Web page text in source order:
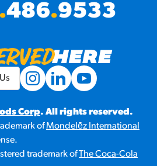
486.9533
Corp. All rights reserved.
ofMondelēz International
trademark ofThe Coca-Cola